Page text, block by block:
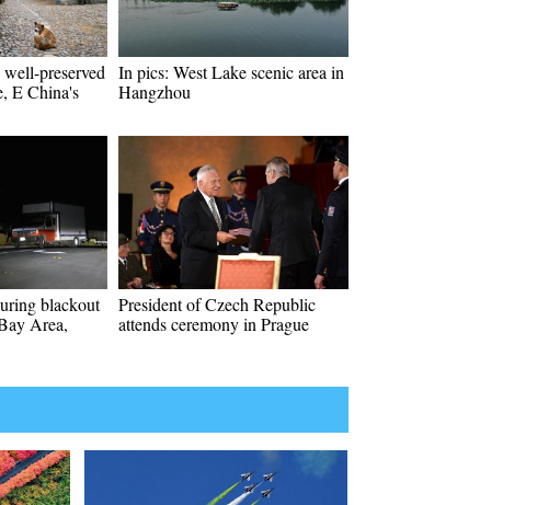
preserved
E China's
In pics: West Lake scenic area in
Hangzhou
blackout
Area,
President of Czech Republic
attends ceremony in Prague